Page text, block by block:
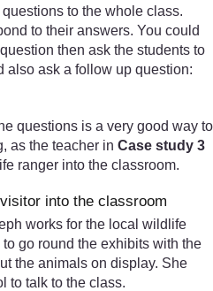
to the whole class.
to their answers. You could
then ask the students to
also ask a follow up question:
questions is a very good way to
as the teacher in Case study 3
ranger into the classroom.
into the classroom
works for the local wildlife
go round the exhibits with the
the animals on display. She
to talk to the class.